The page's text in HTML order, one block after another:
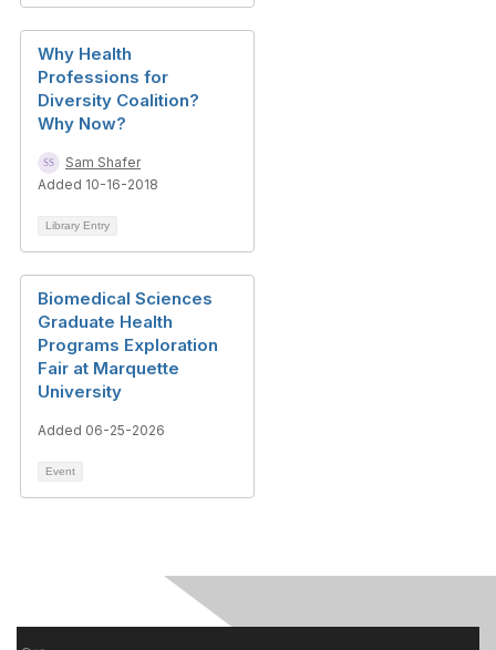
Why Health
Professions for
Diversity Coalition?
Why Now?
Sam Shafer
Added 10-16-2018
Library Entry
Biomedical Sciences
Graduate Health
Programs Exploration
Fair at Marquette
University
Added 06-25-2026
Event